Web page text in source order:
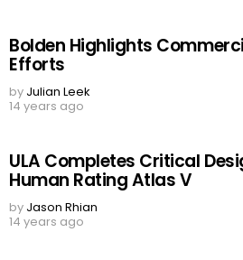
Bolden Highlights
Efforts
by Julian Leek
14 years ago
ULA Completes Critical
Human Rating Atlas V
by Jason Rhian
14 years ago